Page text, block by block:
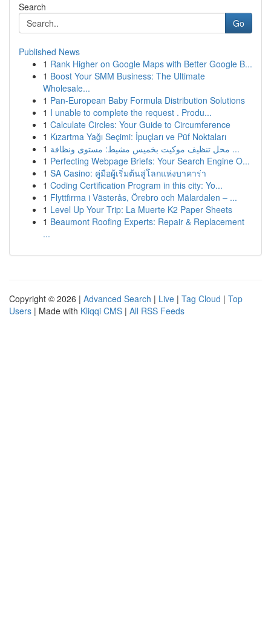
Search
Go
Published News
1 Rank Higher on Google Maps with Better Google B...
1 Boost Your SMM Business: The Ultimate
Wholesale...
1 Pan-European Baby Formula Distribution Solutions
1 I unable to complete the request . Produ...
1 Calculate Circles: Your Guide to Circumference
1 Kızartma Yağı Seçimi: İpuçları ve Püf Noktaları
1
محل تنظيف موكيت بخميس مشيط: مستوى ونظافة ...
1 Perfecting Webpage Briefs: Your Search Engine O...
1 SA Casino: คู่มือผู้เริ่มต้นสู่โลกแห่งบาคาร่า
1 Coding Certification Program in this city: Yo...
1 Flyttfirma i Västerås, Örebro och Mälardalen – ...
1 Level Up Your Trip: La Muerte K2 Paper Sheets
1 Beaumont Roofing Experts: Repair & Replacement
...
Copyright © 2026 | Advanced Search | Live | Tag Cloud | Top
Users | Made with Kliqqi CMS | All RSS Feeds